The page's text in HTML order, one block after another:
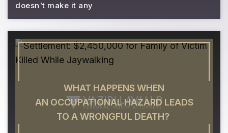
doesn't make it any
WHAT HAPPENS WHEN
AN OCCUPATIONAL HAZARD LEADS
TO A WRONGFUL DEATH?